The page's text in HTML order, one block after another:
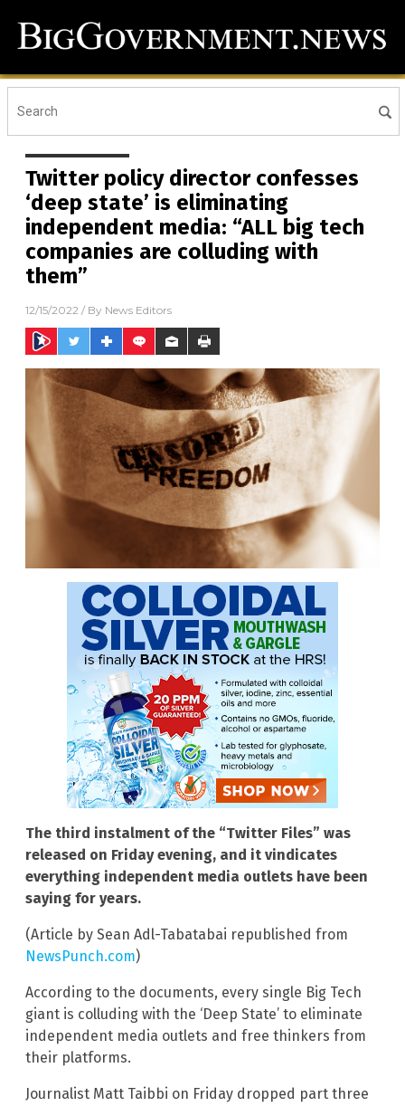
Twitter policy director confesses
‘deep state’ is eliminating
independent media: “ALL big tech
companies are colluding with
them”
12/15/2022 / By News Editors
The third instalment of the “Twitter Files” was
released on Friday evening, and it vindicates
everything independent media outlets have been
saying for years.
(Article by Sean Adl-Tabatabai republished from
NewsPunch.com)
According to the documents, every single Big Tech
giant is colluding with the ‘Deep State’ to eliminate
independent media outlets and free thinkers from
their platforms.
Journalist Matt Taibbi on Friday dropped part three